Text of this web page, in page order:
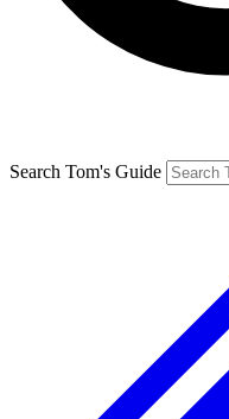
Search Tom's Guide